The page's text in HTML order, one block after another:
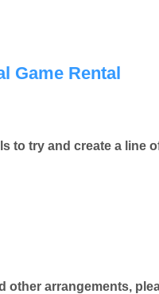
Game Rental
to try and create a line
other arrangements,